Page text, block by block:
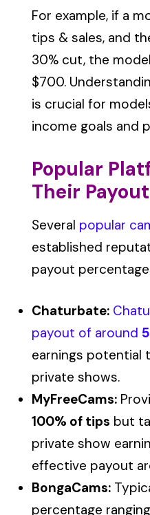
For example, if a
tips & sales, and
30% cut, the
$700.
is crucial for
income goals and
Popular
Their
Several popular
established
payout
Chaturbate:
payout of around
earnings potential
private shows.
MyFreeCams:
100% of tips but
private show
effective payout
BongaCams:
percentage